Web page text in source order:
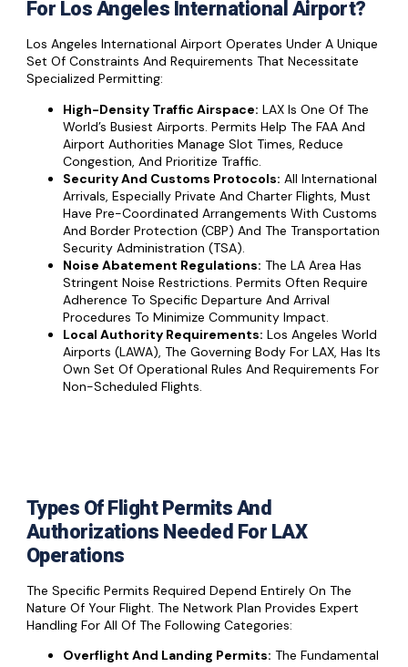
For Los Angeles International Airport?
Los Angeles International Airport Operates Under A Unique
Set Of Constraints And Requirements That Necessitate
Specialized Permitting:
High-Density Traffic Airspace: LAX Is One Of The
World’s Busiest Airports. Permits Help The FAA And
Airport Authorities Manage Slot Times, Reduce
Congestion, And Prioritize Traffic.
Security And Customs Protocols: All International
Arrivals, Especially Private And Charter Flights, Must
Have Pre-Coordinated Arrangements With Customs
And Border Protection (CBP) And The Transportation
Security Administration (TSA).
Noise Abatement Regulations: The LA Area Has
Stringent Noise Restrictions. Permits Often Require
Adherence To Specific Departure And Arrival
Procedures To Minimize Community Impact.
Local Authority Requirements: Los Angeles World
Airports (LAWA), The Governing Body For LAX, Has Its
Own Set Of Operational Rules And Requirements For
Non-Scheduled Flights.
Types Of Flight Permits And
Authorizations Needed For LAX
Operations
The Specific Permits Required Depend Entirely On The
Nature Of Your Flight. The Network Plan Provides Expert
Handling For All Of The Following Categories:
Overflight And Landing Permits: The Fundamental